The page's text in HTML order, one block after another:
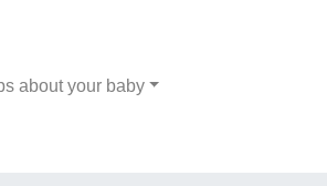
about your baby